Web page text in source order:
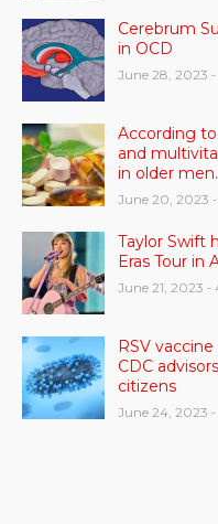
Cerebrum
in OCD
June 28, 2023 -
According
and
in older men.
June 20, 2023
Taylor Swift
Eras Tour in
June 21, 2023 -
RSV
CDC
citizens
June 24, 2023 -